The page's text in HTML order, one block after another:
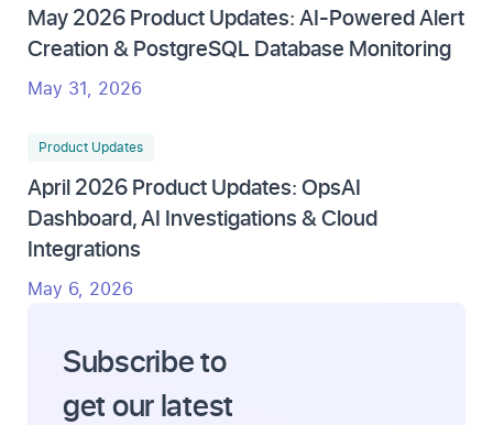
May 2026 Product Updates: AI-Powered Alert
Creation & PostgreSQL Database Monitoring
May 31, 2026
Product Updates
April 2026 Product Updates: OpsAI
Dashboard, AI Investigations & Cloud
Integrations
May 6, 2026
Subscribe to
get our latest